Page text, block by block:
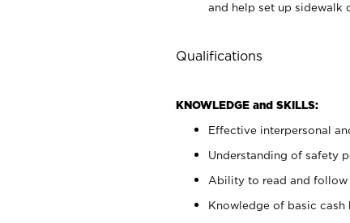
and help set up sidewalk
Qualifications
KNOWLEDGE and SKILLS:
Effective interpersonal
Understanding of safety
Ability to read and follow
Knowledge of basic cash